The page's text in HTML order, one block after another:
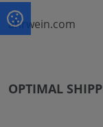
ahrwein.com
OPTIMAL